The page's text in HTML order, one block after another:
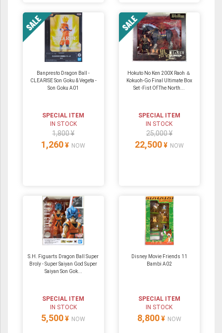
Banpresto Dragon Ball -
CLEARISE Son Goku & Vegeta -
Son Goku A01
SPECIAL ITEM
IN STOCK
1,800 ¥
1,260 ¥ NOW
Hokuto No Ken 200X Raoh ＆
Kokuoh-Go Final Ultimate Box
Set -Fist Of The North...
SPECIAL ITEM
IN STOCK
25,000 ¥
22,500 ¥ NOW
S.H. Figuarts Dragon Ball Super
Broly - Super Saiyan God Super
Saiyan Son Gok...
SPECIAL ITEM
IN STOCK
5,500 ¥ NOW
Disney Movie Friends 11
Bambi A02
SPECIAL ITEM
IN STOCK
8,800 ¥ NOW